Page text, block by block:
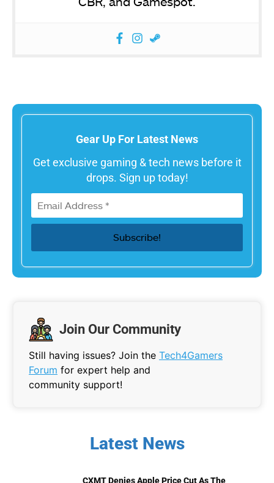
Gear Up For Latest News
Get exclusive gaming & tech news before it
drops. Sign up today!
Join Our Community
Still having issues? Join the Tech4Gamers
Forum for expert help and
community support!
Latest News
CXMT Denies Apple Price Cut As The